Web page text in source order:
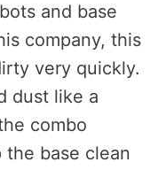
and base
company, this
very quickly.
dust like a
combo
the base clean